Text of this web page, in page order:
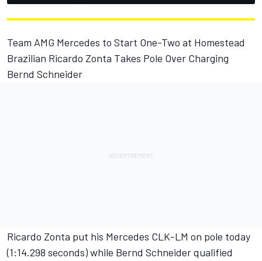
Team AMG Mercedes to Start One-Two at Homestead
Brazilian Ricardo Zonta Takes Pole Over Charging
Bernd Schneider
Ricardo Zonta put his Mercedes CLK-LM on pole today
(1:14.298 seconds) while Bernd Schneider qualified